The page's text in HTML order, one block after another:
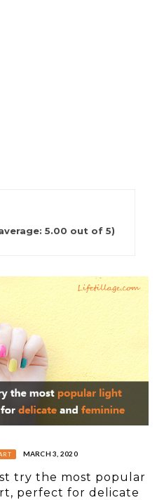
5.00 out of 5)
MARCH 3, 2020
try the most popular
perfect for delicate